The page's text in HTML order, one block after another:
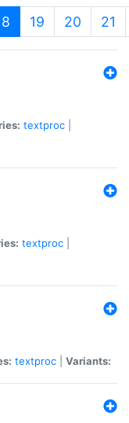
(current)
19 20 21
textproc
textproc
textproc Variants: